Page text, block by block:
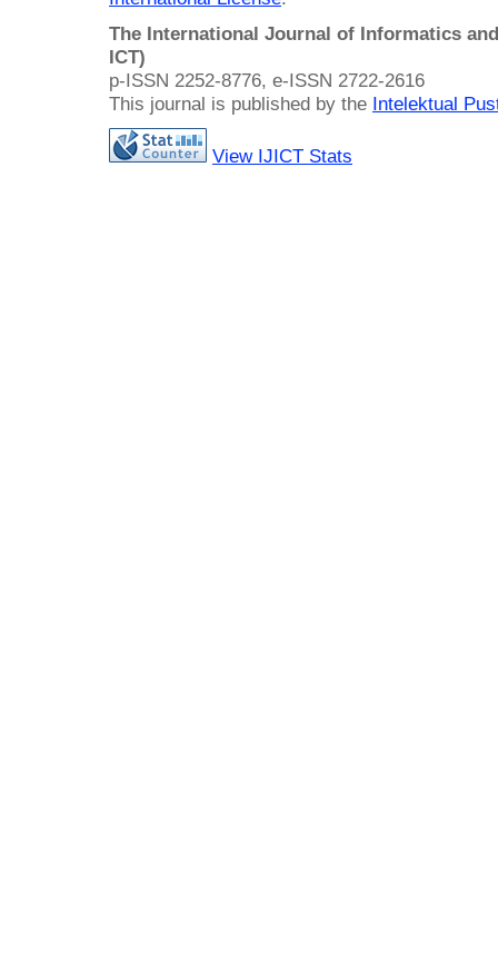
The International Journal of Informatics
ICT)
p-ISSN 2252-8776, e-ISSN 2722-2616
This journal is published by the Intelektual
View IJICT Stats